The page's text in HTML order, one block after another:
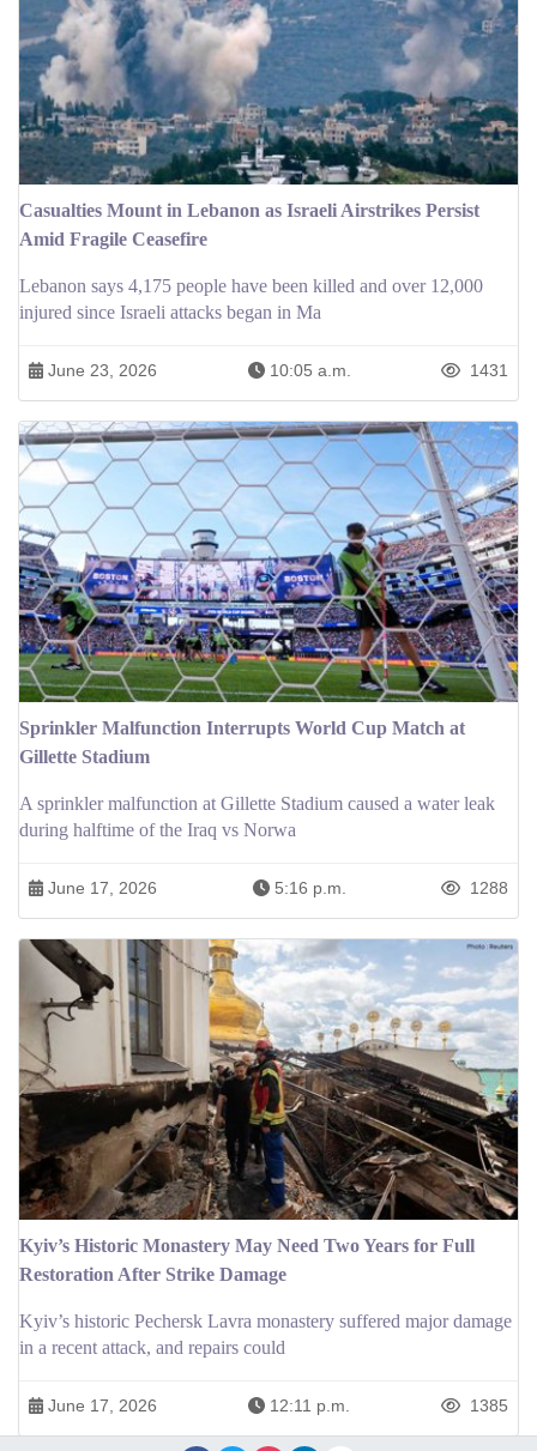
Casualties Mount in Lebanon as Israeli Airstrikes Persist
Amid Fragile Ceasefire
Lebanon says 4,175 people have been killed and over 12,000
injured since Israeli attacks began in Ma
June 23, 2026 10:05 a.m. 1431
Sprinkler Malfunction Interrupts World Cup Match at
Gillette Stadium
A sprinkler malfunction at Gillette Stadium caused a water leak
during halftime of the Iraq vs Norwa
June 17, 2026 5:16 p.m. 1288
Kyiv’s Historic Monastery May Need Two Years for Full
Restoration After Strike Damage
Kyiv’s historic Pechersk Lavra monastery suffered major damage
in a recent attack, and repairs could
June 17, 2026 12:11 p.m. 1385